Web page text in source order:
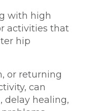
with high
activities that
hip
or returning
can
delay healing,